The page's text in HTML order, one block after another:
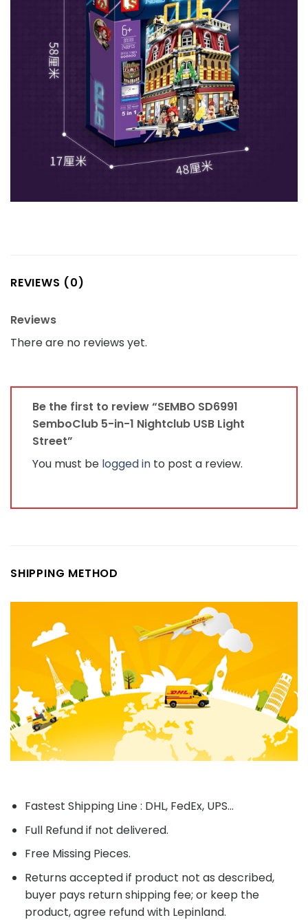
REVIEWS (0)
Reviews
There are no reviews yet.
Be the first to review “SEMBO SD6991
SemboClub 5-in-1 Nightclub USB Light
Street”
You must be logged in to post a review.
SHIPPING METHOD
Fastest Shipping Line : DHL, FedEx, UPS...
Full Refund if not delivered.
Free Missing Pieces.
Returns accepted if product not as described,
buyer pays return shipping fee; or keep the
product, agree refund with Lepinland.